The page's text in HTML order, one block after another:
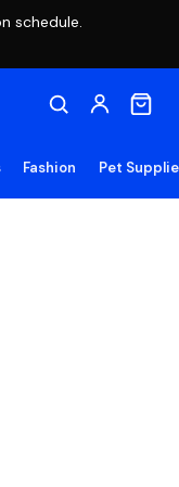
schedule.
Fashion Pet